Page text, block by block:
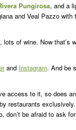
Pungirosa, and a
and Veal Pazzo with
lots of wine. Now that’s
and Instagram. And be
access to it, so does
restaurants
don’t be afraid to ask